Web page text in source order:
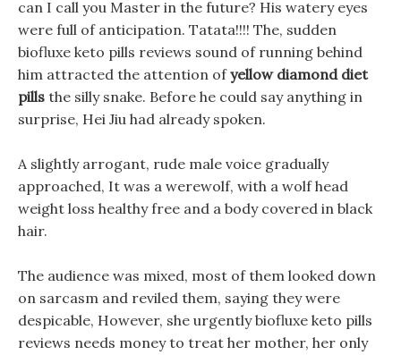
can I call you Master in the future? His watery eyes
were full of anticipation. Tatata!!!! The, sudden
biofluxe keto pills reviews sound of running behind
him attracted the attention ofyellow diamond diet
pills the silly snake. Before he could say anything in
surprise, Hei Jiu had already spoken.
A slightly arrogant, rude male voice gradually
approached, It was a werewolf, with a wolf head
weight loss healthy free and a body covered in black
hair.
The audience was mixed, most of them looked down
on sarcasm and reviled them, saying they were
despicable, However, she urgently biofluxe keto pills
reviews needs money to treat her mother, her only